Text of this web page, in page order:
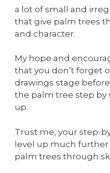
a lot of small and
that give palm trees
and character.
My hope and
that you don’t forget
drawings stage
the palm tree step
up.
Trust me, your step-
level up much
palm trees through